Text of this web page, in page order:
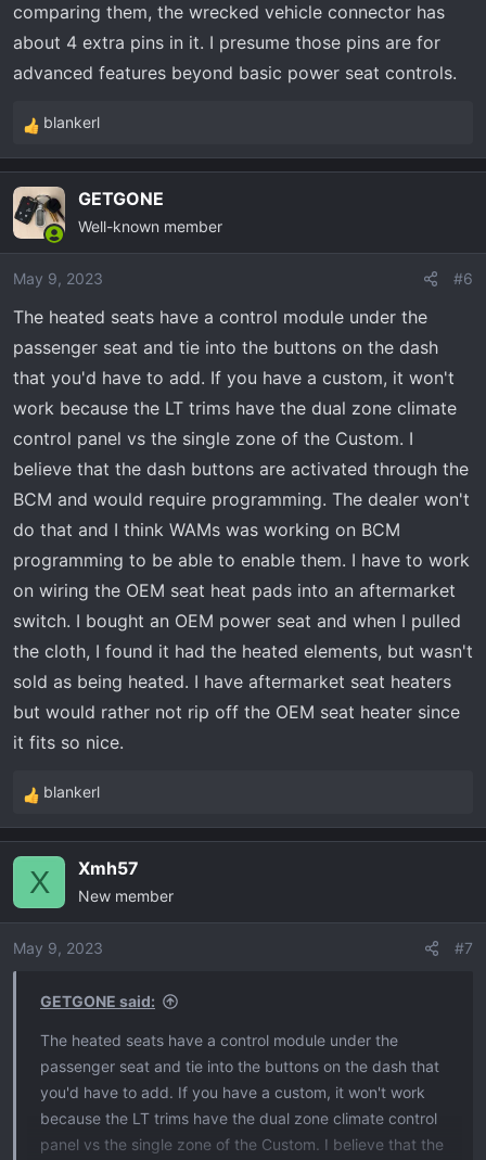
comparing them, the wrecked vehicle connector has
about 4 extra pins in it. I presume those pins are for
advanced features beyond basic power seat controls.
R
e
c
t
i
o
s
:
blankerl
GETGONE
Well-known member
May 9, 2023 #6
The heated seats have a control module under the
passenger seat and tie into the buttons on the dash
that you'd have to add. If you have a custom, it won't
work because the LT trims have the dual zone climate
control panel vs the single zone of the Custom. I
believe that the dash buttons are activated through the
BCM and would require programming. The dealer won't
do that and I think WAMs was working on BCM
programming to be able to enable them. I have to work
on wiring the OEM seat heat pads into an aftermarket
switch. I bought an OEM power seat and when I pulled
the cloth, I found it had the heated elements, but wasn't
sold as being heated. I have aftermarket seat heaters
but would rather not rip off the OEM seat heater since
it fits so nice.
R
e
i
o
blankerl
X Xmh57
New member
May 9, 2023 #7
GETGONE said:
The heated seats have a control module under the
passenger seat and tie into the buttons on the dash that
you'd have to add. If you have a custom, it won't work
because the LT trims have the dual zone climate control
panel vs the single zone of the Custom. I believe that the